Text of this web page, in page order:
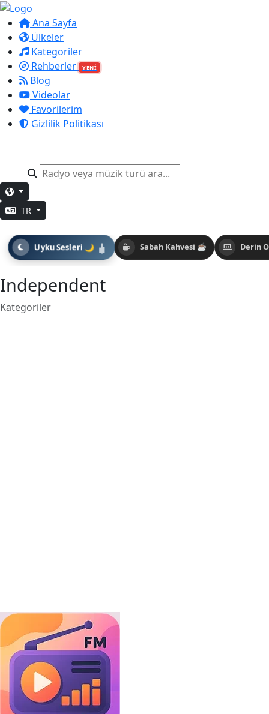
Ana Sayfa
Ülkeler
Kategoriler
Rehberler
YENİ
Blog
Videolar
Favorilerim
Gizlilik Politikası
TR
Sabah Kahvesi ☕ Derin
Uyku Sesleri 🌙
Independent
Kategoriler